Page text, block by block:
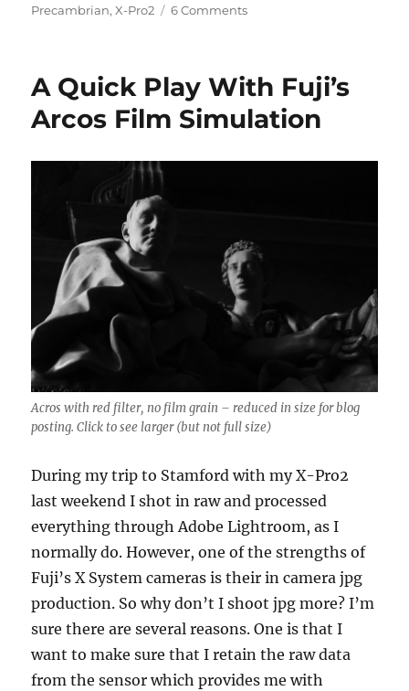
Precambrian,X-Pro2 6 Commentson
A Quick Play With Fuji’s
Arcos Film Simulation
Acros with red filter, no film grain – reduced in size for blog
posting. Click to see larger (but not full size)
During my trip to Stamford with my X-Pro2
last weekend I shot in raw and processed
everything through Adobe Lightroom, as I
normally do. However, one of the strengths of
Fuji’s X System cameras is their in camera jpg
production. So why don’t I shoot jpg more? I’m
sure there are several reasons. One is that I
want to make sure that I retain the raw data
from the sensor which provides me with